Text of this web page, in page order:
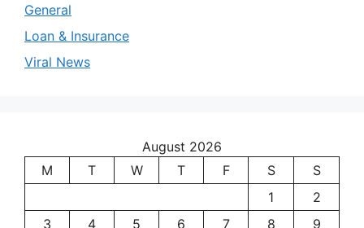
General
Loan & Insurance
Viral News
August 2026
M
T W T F S
S
1
2
3
4 5 6 7 8 9